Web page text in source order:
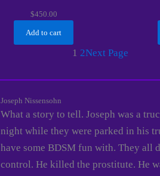
$450.00
Add to cart
1 2Next Page
Joseph Nissensohn
What a story to tell. Joseph was a
night while they were parked in his
have some BDSM fun with. They all
control. He killed the prostitute. He